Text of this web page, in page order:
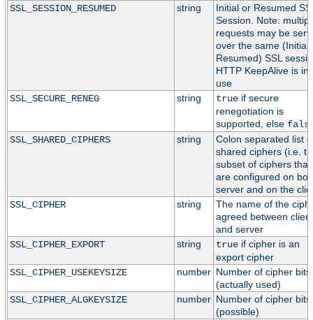
SSL_SESSION_RESUMED
string
Initial or Resumed
Session. Note:
requests may be
over the same (Initial
Resumed) SSL
HTTP KeepAlive is in
use
SSL_SECURE_RENEG
string trueif secure
renegotiation is
supported, else
SSL_SHARED_CIPHERS
string
Colon separated list
shared ciphers (i.e.
subset of ciphers that
are configured on
server and on the
SSL_CIPHER
string
The name of the
agreed between client
and server
SSL_CIPHER_EXPORT
string trueif cipher is an
export cipher
SSL_CIPHER_USEKEYSIZE
number Number of cipher bits
(actually used)
SSL_CIPHER_ALGKEYSIZE
number Number of cipher bits
(possible)